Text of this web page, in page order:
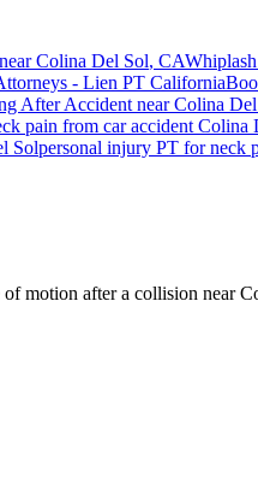
Colina Del Sol, CA
- Lien PT California
After Accident nearColina
pain from car accident Colina
Solpersonal injury PT forneck
motion after a collision near